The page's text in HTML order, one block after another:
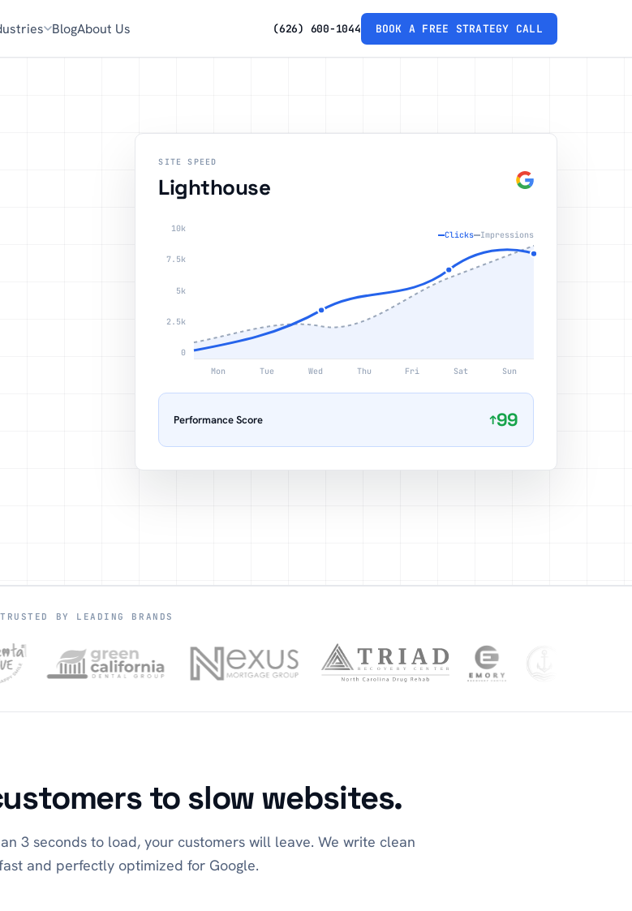
BlogAbout Us (626) 600-1044 BOOK A FREE STRATEGY CALL
SITE SPEED
Lighthouse
10k
7.5k
5k
2.5k
0
Clicks Impressions
Mon Tue Wed Thu Fri Sat Sun
Performance Score ↑99
TRUSTED BY LEADING BRANDS
to slow websites.
3 seconds to load, your customers will leave. We write clean
and perfectly optimized for Google.